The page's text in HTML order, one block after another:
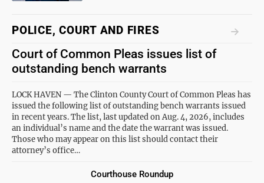
POLICE, COURT AND FIRES
Court of Common Pleas issues list of
outstanding bench warrants
LOCK HAVEN — The Clinton County Court of Common Pleas has
issued the following list of outstanding bench warrants issued
in recent years. The list, last updated on Aug. 4, 2026, includes
an individual’s name and the date the warrant was issued.
Those who may appear on this list should contact their
attorney’s office…
Courthouse Roundup